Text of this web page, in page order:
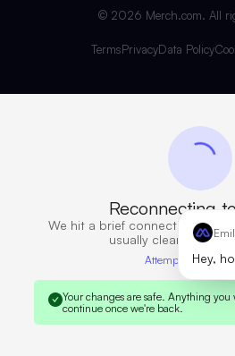
© 2026 Merch.com. All
TermsPrivacyData Policy
Hey,
Reconnecting
We hit a brief connection
usually clears in a few
Attempt 7 · 13s
Your changes are safe. Anything you
continue once we're back.